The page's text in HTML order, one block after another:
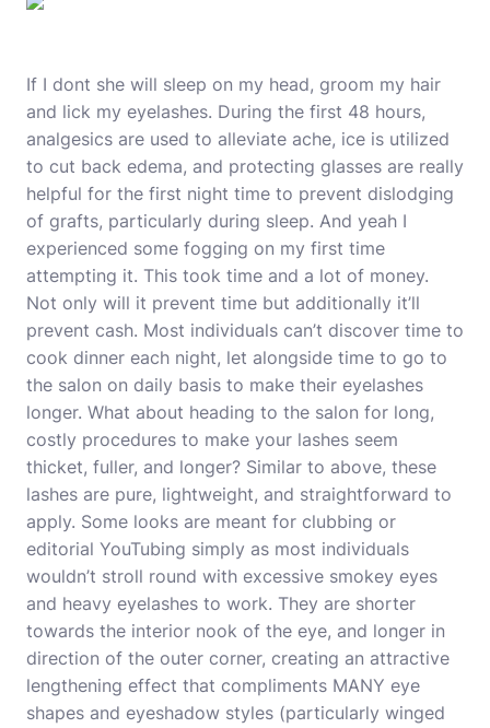
If I dont she will sleep on my head, groom my hair
and lick my eyelashes. During the first 48 hours,
analgesics are used to alleviate ache, ice is utilized
to cut back edema, and protecting glasses are really
helpful for the first night time to prevent dislodging
of grafts, particularly during sleep. And yeah I
experienced some fogging on my first time
attempting it. This took time and a lot of money.
Not only will it prevent time but additionally it’ll
prevent cash. Most individuals can’t discover time to
cook dinner each night, let alongside time to go to
the salon on daily basis to make their eyelashes
longer. What about heading to the salon for long,
costly procedures to make your lashes seem
thicket, fuller, and longer? Similar to above, these
lashes are pure, lightweight, and straightforward to
apply. Some looks are meant for clubbing or
editorial YouTubing simply as most individuals
wouldn’t stroll round with excessive smokey eyes
and heavy eyelashes to work. They are shorter
towards the interior nook of the eye, and longer in
direction of the outer corner, creating an attractive
lengthening effect that compliments MANY eye
shapes and eyeshadow styles (particularly winged